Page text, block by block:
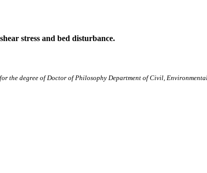
stress and bed disturbance.
the degree of Doctor of Philosophy Department of Civil,